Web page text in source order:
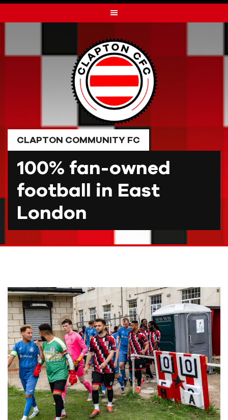
to
CLAPTON COMMUNITY FC
100% fan-owned
football in East
London